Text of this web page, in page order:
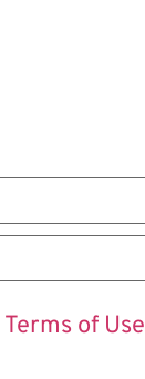
Terms of Use